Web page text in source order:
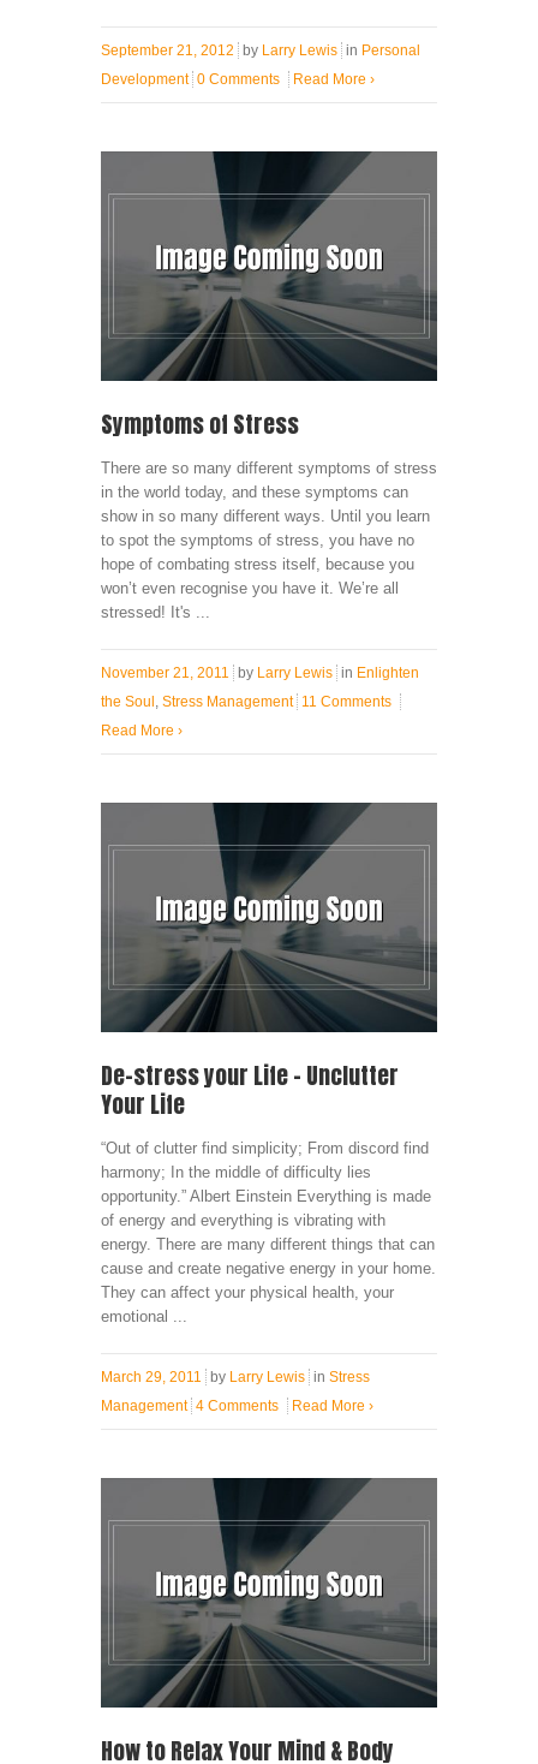
September 21, 2012 by Larry Lewis in Personal
Development 0 Comments Read More ›
Symptoms of Stress
There are so many different symptoms of stress
in the world today, and these symptoms can
show in so many different ways. Until you learn
to spot the symptoms of stress, you have no
hope of combating stress itself, because you
won’t even recognise you have it. We’re all
stressed! It's ...
November 21, 2011 by Larry Lewis in Enlighten
the Soul, Stress Management 11 Comments
Read More ›
De-stress your Life – Unclutter
Your Life
“Out of clutter find simplicity; From discord find
harmony; In the middle of difficulty lies
opportunity.” Albert Einstein Everything is made
of energy and everything is vibrating with
energy. There are many different things that can
cause and create negative energy in your home.
They can affect your physical health, your
emotional ...
March 29, 2011 by Larry Lewis in Stress
Management 4 Comments Read More ›
How to Relax Your Mind & Body